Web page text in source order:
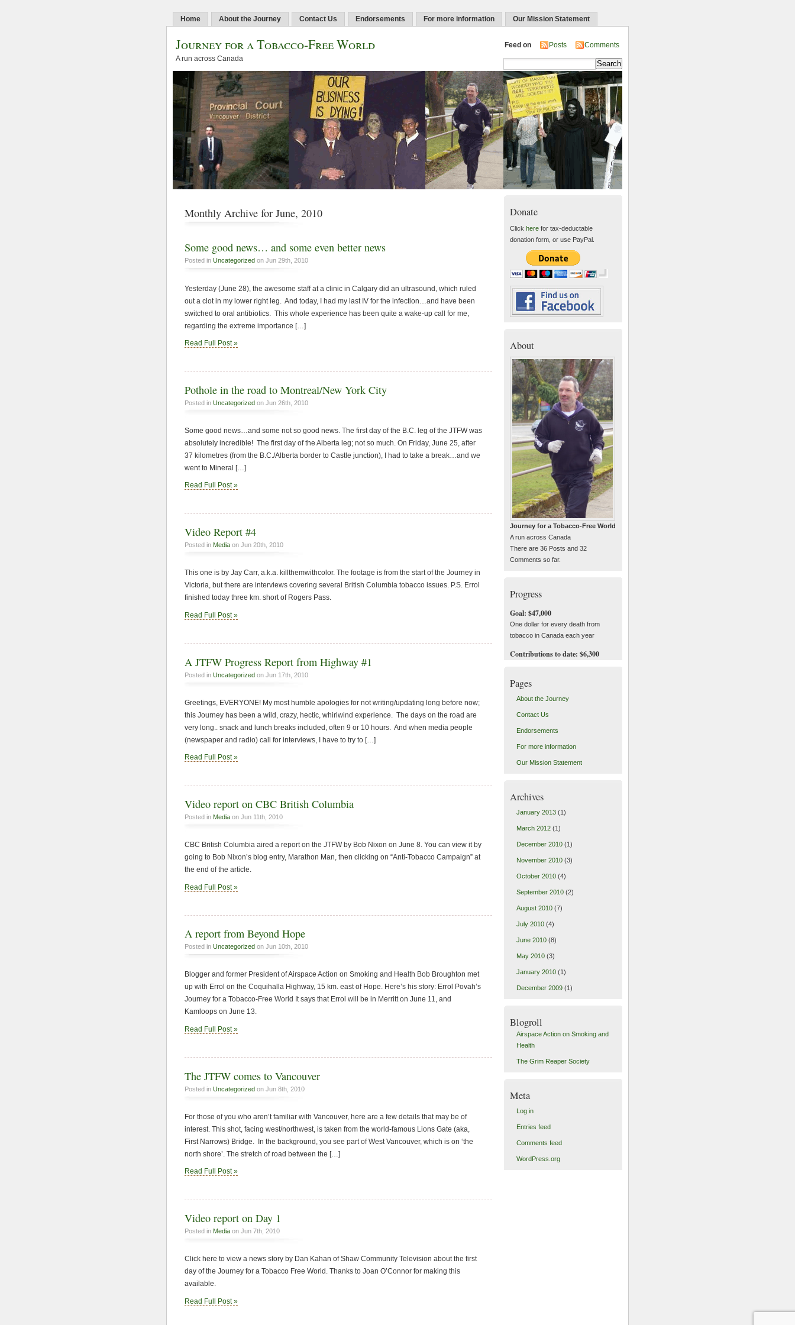
Home About the Journey Contact Us Endorsements For more information Our Mission Statement
Journey for a Tobacco-Free World
A run across Canada
Feed on Posts Comments
Monthly Archive for June, 2010
Some good news… and some even better news
Posted in Uncategorized on Jun 29th, 2010
Yesterday (June 28), the awesome staff at a clinic in Calgary did an ultrasound, which ruled
out a clot in my lower right leg. And today, I had my last IV for the infection…and have been
switched to oral antibiotics. This whole experience has been quite a wake-up call for me,
regarding the extreme importance […]
Read Full Post »
Pothole in the road to Montreal/New York City
Posted in Uncategorized on Jun 26th, 2010
Some good news…and some not so good news. The first day of the B.C. leg of the JTFW was
absolutely incredible! The first day of the Alberta leg; not so much. On Friday, June 25, after
37 kilometres (from the B.C./Alberta border to Castle junction), I had to take a break…and we
went to Mineral […]
Read Full Post »
Video Report #4
Posted in Media on Jun 20th, 2010
This one is by Jay Carr, a.k.a. killthemwithcolor. The footage is from the start of the Journey in
Victoria, but there are interviews covering several British Columbia tobacco issues. P.S. Errol
finished today three km. short of Rogers Pass.
Read Full Post »
A JTFW Progress Report from Highway #1
Posted in Uncategorized on Jun 17th, 2010
Greetings, EVERYONE! My most humble apologies for not writing/updating long before now;
this Journey has been a wild, crazy, hectic, whirlwind experience. The days on the road are
very long.. snack and lunch breaks included, often 9 or 10 hours. And when media people
(newspaper and radio) call for interviews, I have to try to […]
Read Full Post »
Video report on CBC British Columbia
Posted in Media on Jun 11th, 2010
CBC British Columbia aired a report on the JTFW by Bob Nixon on June 8. You can view it by
going to Bob Nixon’s blog entry, Marathon Man, then clicking on “Anti-Tobacco Campaign” at
the end of the article.
Read Full Post »
A report from Beyond Hope
Posted in Uncategorized on Jun 10th, 2010
Blogger and former President of Airspace Action on Smoking and Health Bob Broughton met
up with Errol on the Coquihalla Highway, 15 km. east of Hope. Here’s his story: Errol Povah’s
Journey for a Tobacco-Free World It says that Errol will be in Merritt on June 11, and
Kamloops on June 13.
Read Full Post »
The JTFW comes to Vancouver
Posted in Uncategorized on Jun 8th, 2010
For those of you who aren’t familiar with Vancouver, here are a few details that may be of
interest. This shot, facing west/northwest, is taken from the world-famous Lions Gate (aka,
First Narrows) Bridge. In the background, you see part of West Vancouver, which is on ‘the
north shore’. The stretch of road between the […]
Read Full Post »
Video report on Day 1
Posted in Media on Jun 7th, 2010
Click here to view a news story by Dan Kahan of Shaw Community Television about the first
day of the Journey for a Tobacco Free World. Thanks to Joan O’Connor for making this
available.
Read Full Post »
Donate
Click here for tax-deductable
donation form, or use PayPal.
About
Journey for a Tobacco-Free World
A run across Canada
There are 36 Posts and 32
Comments so far.
Progress
Goal: $47,000
One dollar for every death from
tobacco in Canada each year
Contributions to date: $6,300
Pages
About the Journey
Contact Us
Endorsements
For more information
Our Mission Statement
Archives
January 2013(1)
March 2012(1)
December 2010(1)
November 2010(3)
October 2010(4)
September 2010(2)
August 2010(7)
July 2010(4)
June 2010(8)
May 2010(3)
January 2010(1)
December 2009(1)
Blogroll
Airspace Action on Smoking and
Health
The Grim Reaper Society
Meta
Log in
Entries feed
Comments feed
WordPress.org